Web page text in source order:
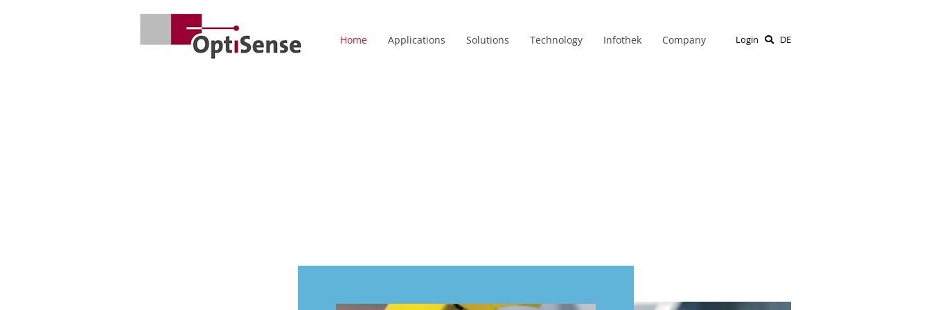
Home Applications Solutions Technology Infothek Company Login DE